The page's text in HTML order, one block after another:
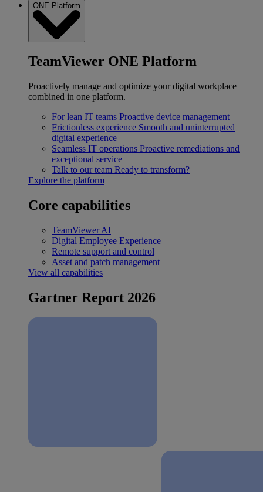
ONE Platform
TeamViewer ONE Platform
Proactively manage and optimize your digital workplace
combined in one platform.
For lean IT teams Proactive device management
Frictionless experience Smooth and uninterrupted
digital experience
Seamless IT operations Proactive remediations and
exceptional service
Talk to our team Ready to transform?
Explore the platform
Core capabilities
TeamViewer AI
Digital Employee Experience
Remote support and control
Asset and patch management
View all capabilities
Gartner Report 2026